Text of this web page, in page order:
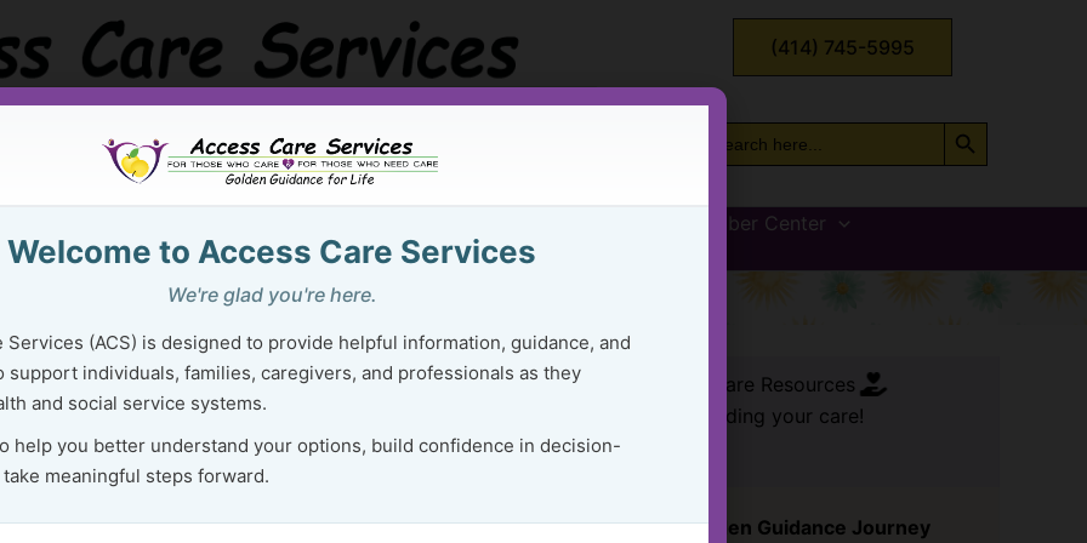
(414) 745-5995
Search
Search Button
GG Member Center
Right Resources Can Lighten Your Load
Mental & Emotional Well-Being
Mental and emotional well-being
is not about having it all figured
FREE Care Resources
Essential tools for leading your care!
Start Your Golden Guidance Journey
Welcome to Access Care Services
We're glad you're here.
Services (ACS) is designed to provide helpful information, guidance, and
support individuals, families, caregivers, and professionals as they
and social service systems.
help you better understand your options, build confidence in decision-
take meaningful steps forward.